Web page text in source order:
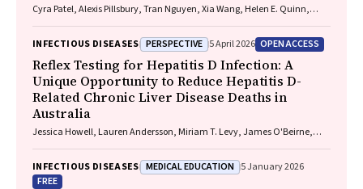
Cyra Patel, Alexis Pillsbury, Tran Nguyen, Xia Wang, Helen E. Quinn,
INFECTIOUS DISEASES PERSPECTIVE 5 April 2026 OPEN ACCESS
Reflex Testing for Hepatitis D Infection: A
Unique Opportunity to Reduce Hepatitis D-
Related Chronic Liver Disease Deaths in
Australia
Jessica Howell, Lauren Andersson, Miriam T. Levy, James O'Beirne,
Jackson, Krispin Hajkowicz, Joseph Doyle, Jane Davies, Sarah Cherian,
Wayne Dimech, Alexander J. Thompson
INFECTIOUS DISEASES MEDICAL EDUCATION 5 January 2026
FREE